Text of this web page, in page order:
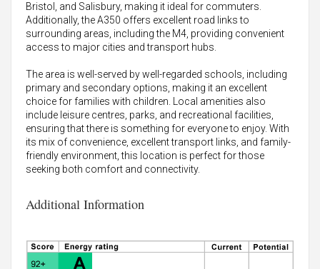
Bristol, and Salisbury, making it ideal for commuters.
Additionally, the A350 offers excellent road links to
surrounding areas, including the M4, providing convenient
access to major cities and transport hubs.
The area is well-served by well-regarded schools, including
primary and secondary options, making it an excellent
choice for families with children. Local amenities also
include leisure centres, parks, and recreational facilities,
ensuring that there is something for everyone to enjoy. With
its mix of convenience, excellent transport links, and family-
friendly environment, this location is perfect for those
seeking both comfort and connectivity.
Additional Information